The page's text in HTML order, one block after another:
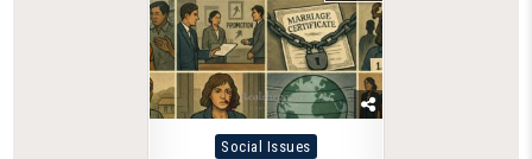
Posted
Social Issues